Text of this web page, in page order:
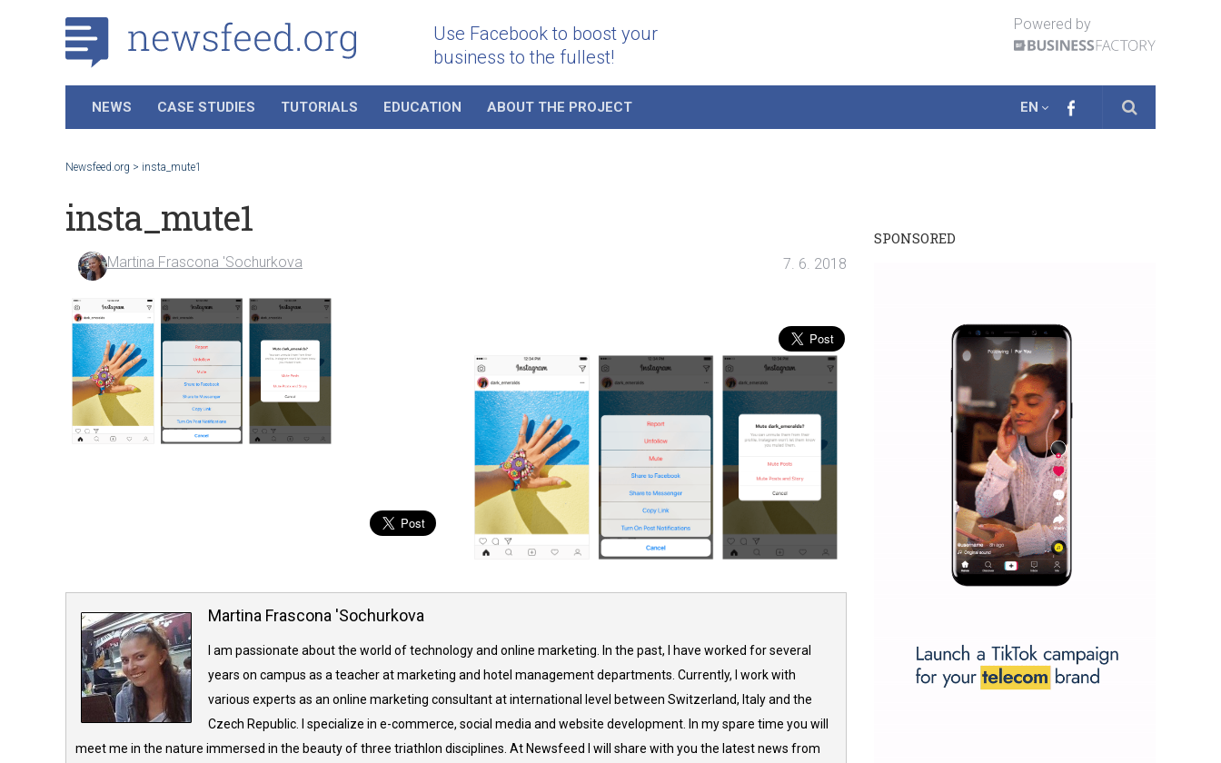
Use Facebook to boost your
business to the fullest!
Powered by
NEWS CASE STUDIES TUTORIALS EDUCATION ABOUT THE PROJECT EN
Newsfeed.org > insta_mute1
insta_mute1
Martina Frascona 'Sochurkova 7. 6. 2018
Martina Frascona 'Sochurkova
I am passionate about the world of technology and online marketing. In the past, I have worked for several
years on campus as a teacher at marketing and hotel management departments. Currently, I work with
various experts as an online marketing consultant at international level between Switzerland, Italy and the
Czech Republic. I specialize in e-commerce, social media and website development. In my spare time you will
meet me in the nature immersed in the beauty of three triathlon disciplines. At Newsfeed I will share with you the latest news from
SPONSORED